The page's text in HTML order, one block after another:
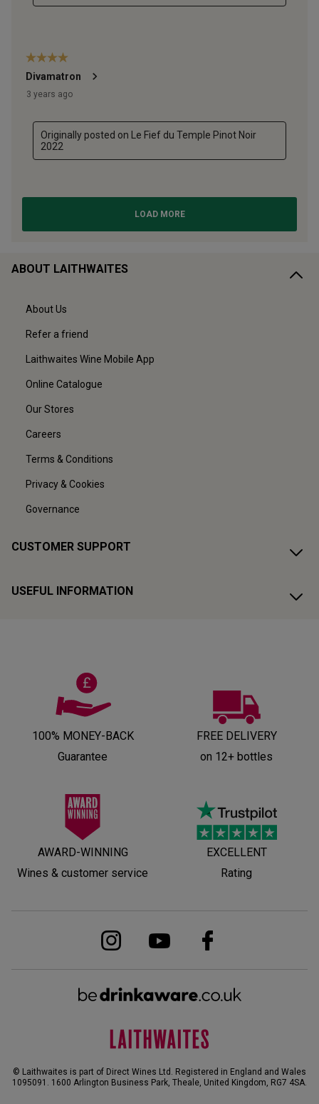
ABOUT LAITHWAITES
About Us
Refer a friend
Laithwaites Wine Mobile App
Online Catalogue
Our Stores
Careers
Terms & Conditions
Privacy & Cookies
Governance
CUSTOMER SUPPORT
USEFUL INFORMATION
100% MONEY-BACK
Guarantee
FREE DELIVERY
on 12+ bottles
AWARD-WINNING
Wines & customer service
EXCELLENT
Rating
© Laithwaites is part of Direct Wines Ltd. Registered in England and Wales
1095091. 1600 Arlington Business Park, Theale, United Kingdom, RG7 4SA